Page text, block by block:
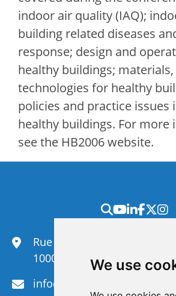
We use
indoor air quality (IAQ);
building related diseases
response; design and
healthy buildings;
technologies for healthy
policies and practice issues
healthy buildings. For more
see the HB2006 website.
Rue du Congrès 35,
1000 Brussels
info@efanet.org